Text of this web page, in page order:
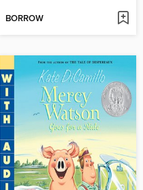
BORROW